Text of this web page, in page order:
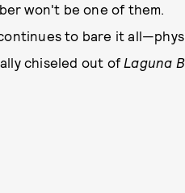
won't be one of them.
to bare it
chiseled out of Laguna